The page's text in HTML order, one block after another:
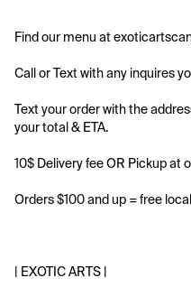
Find our menu at
Call or Text with any inquires
Text your order with the
your total & ETA.
10$ Delivery fee OR Pickup at
Orders $100 and up = free
| EXOTIC ARTS |